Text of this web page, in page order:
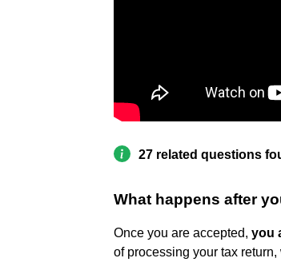
27 related questions
What happens after
Once you are accepted, you
of processing your tax